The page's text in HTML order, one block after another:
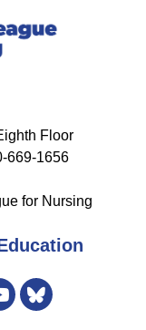
Floor
669-1656
for Nursing
Bluesky